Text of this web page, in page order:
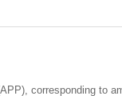
corresponding to